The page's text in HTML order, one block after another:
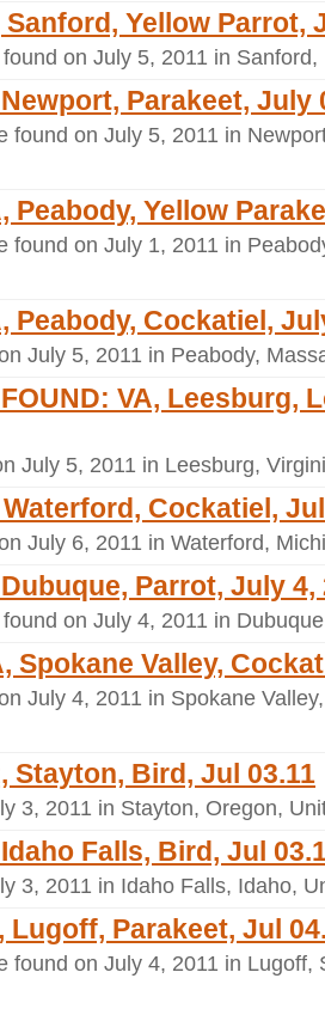
Sanford, Yellow Parrot,
on July 5, 2011 in
Parakeet, July
found on July 5, 2011 in
Peabody, Yellow
found on July 1, 2011 in
Peabody, Cockatiel,
July 5, 2011 in Peabody,
VA, Leesburg,
July 5, 2011 in Leesburg,
Waterford, Cockatiel,
July 6, 2011 in Waterford,
Parrot, July 4,
on July 4, 2011 in
Spokane Valley,
July 4, 2011 in Spokane
Stayton, Bird, Jul 03.11
3, 2011 in Stayton, Oregon,
Falls, Bird, Jul
3, 2011 in Idaho Falls, Idaho,
Lugoff, Parakeet, Jul
found on July 4, 2011 in Lugoff,